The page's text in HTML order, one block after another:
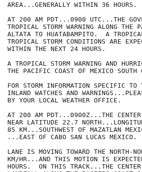
AREA...GENERALLY WITHIN 36 HOURS.
AT 200 AM PDT...0900 UTC...THE
TROPICAL STORM WARNING ALONG THE
ALTATA TO HUATABAMPITO.  A
TROPICAL STORM CONDITIONS ARE
WITHIN THE NEXT 24 HOURS.
A TROPICAL STORM WARNING AND
THE PACIFIC COAST OF MEXICO
FOR STORM INFORMATION SPECIFIC
INLAND WATCHES AND
BY YOUR LOCAL WEATHER OFFICE.
AT 200 AM PDT...0900Z...THE CENTER
NEAR LATITUDE 22.7
85 KM...SOUTHWEST OF MAZATLAN
...EAST OF CABO SAN LUCAS MEXICO.
LANE IS MOVING TOWARD THE NORTH-
KM/HR...AND THIS MOTION IS
HOURS.  ON THIS TRACK...THE